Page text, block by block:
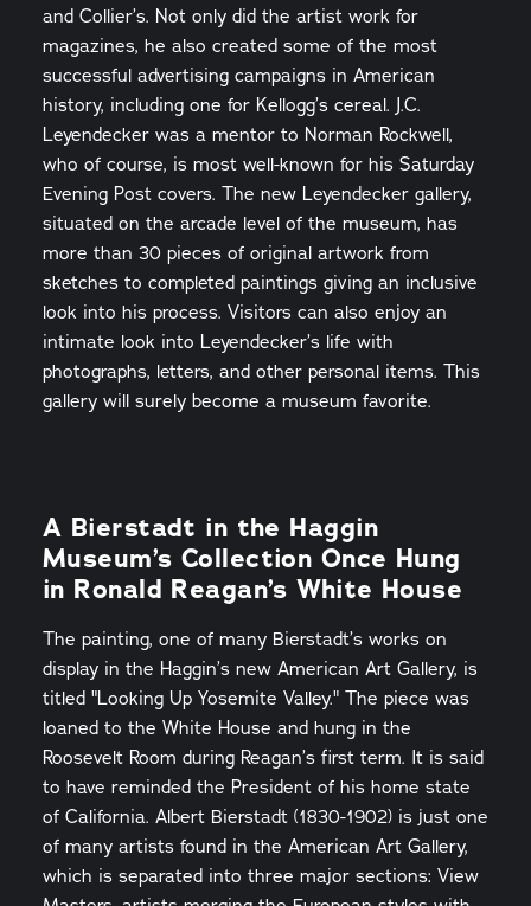
and Collier’s. Not only did the artist work for
magazines, he also created some of the most
successful advertising campaigns in American
history, including one for Kellogg’s cereal. J.C.
Leyendecker was a mentor to Norman Rockwell,
who of course, is most well-known for his Saturday
Evening Post covers. The new Leyendecker gallery,
situated on the arcade level of the museum, has
more than 30 pieces of original artwork from
sketches to completed paintings giving an inclusive
look into his process. Visitors can also enjoy an
intimate look into Leyendecker’s life with
photographs, letters, and other personal items. This
gallery will surely become a museum favorite.
A Bierstadt in the Haggin
Museum’s Collection Once Hung
in Ronald Reagan’s White House
The painting, one of many Bierstadt’s works on
display in the Haggin’s new American Art Gallery, is
titled "Looking Up Yosemite Valley." The piece was
loaned to the White House and hung in the
Roosevelt Room during Reagan’s first term. It is said
to have reminded the President of his home state
of California. Albert Bierstadt (1830-1902) is just one
of many artists found in the American Art Gallery,
which is separated into three major sections: View